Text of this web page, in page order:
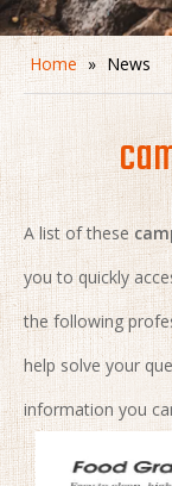
Home » News
A list of these
you to quickly
the following
help solve your
information you